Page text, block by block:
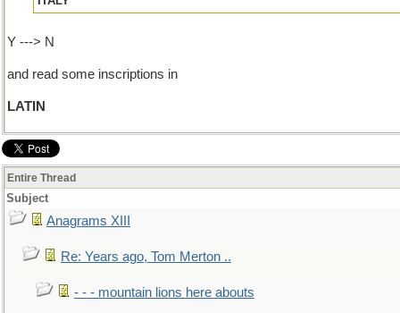
Y ---> N
and read some inscriptions in
LATIN
Entire Thread
Subject
Anagrams XIII
Re: Years ago, Tom Merton ..
- - - mountain lions here abouts